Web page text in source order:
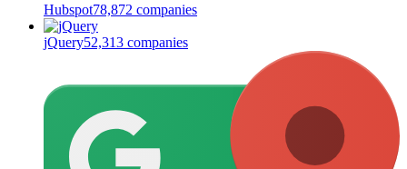
Hubspot78,872 companies
jQuery52,313 companies